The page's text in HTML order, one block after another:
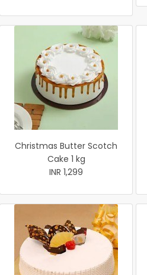
Christmas Butter Scotch
Cake 1 kg
INR 1,299